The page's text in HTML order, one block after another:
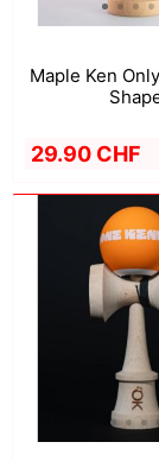
Maple Ken
29.90 CHF